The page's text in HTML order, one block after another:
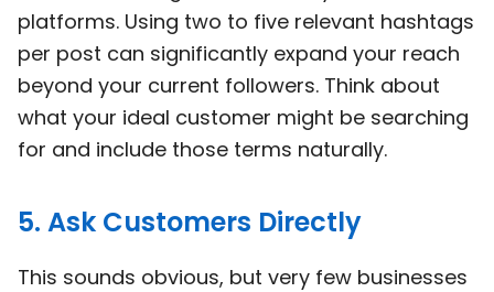
platforms. Using two to five relevant hashtags
per post can significantly expand your reach
beyond your current followers. Think about
what your ideal customer might be searching
for and include those terms naturally.
5. Ask Customers Directly
This sounds obvious, but very few businesses